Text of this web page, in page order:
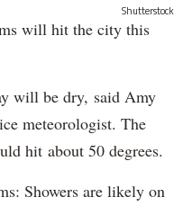
Shutterstock
will hit the city this
will be dry, said Amy
meteorologist. The
hit about 50 degrees.
Showers are likely on